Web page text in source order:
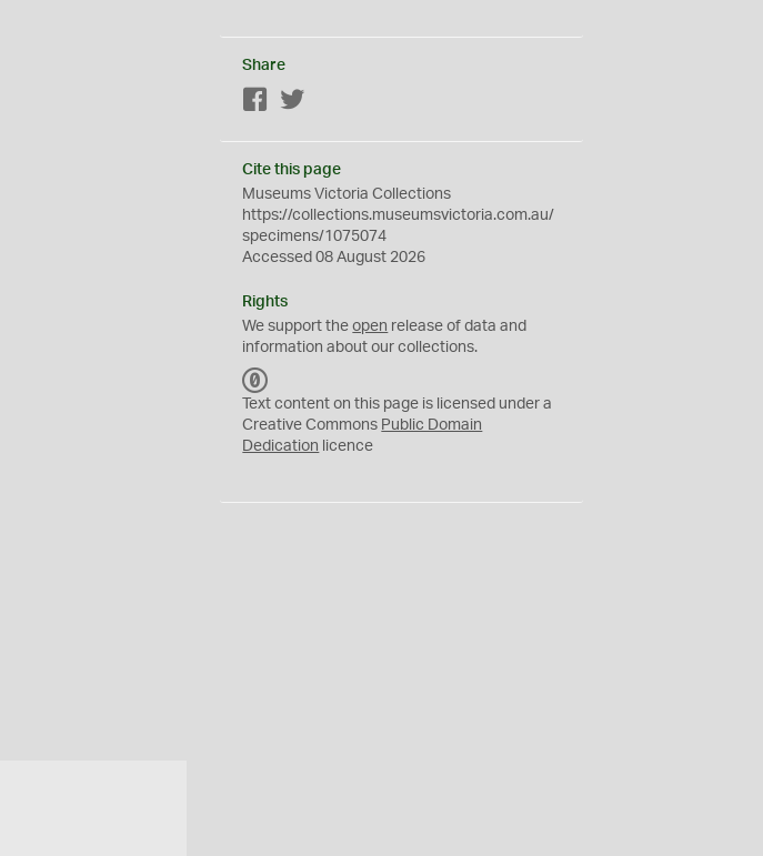
Share
Facebook
Cite this page
Museums Victoria Collections
https://collections.museumsvictoria.com.au/
specimens/1075074
Accessed 08 August 2026
Rights
We support theopen release of data and
information about our collections.
C
0
Text content on this page is licensed under a
Creative Commons Public Domain
Dedication licence